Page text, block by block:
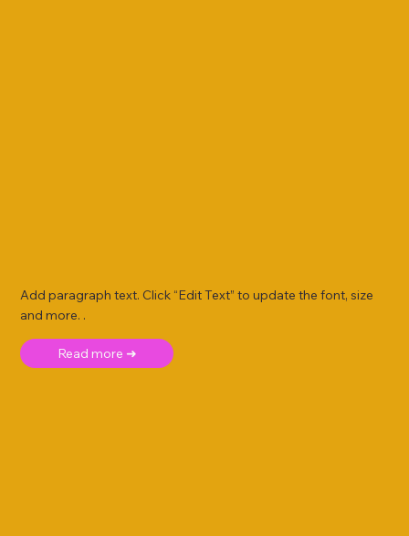
Add paragraph text. Click “Edit Text” to update the font, size
and more. .
Read more ➜